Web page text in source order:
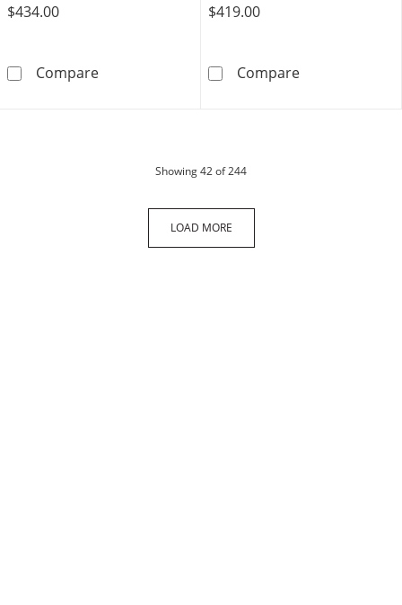
$434.00
CompareScript Name and Birthstone Teardrop
$419.00
CompareBirthstone
Showing42of 244products
LOAD MORE